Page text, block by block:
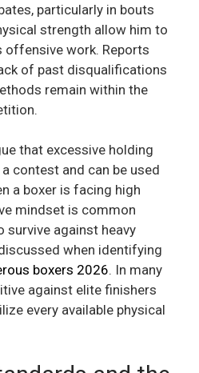
particularly in bouts
strength allow him to
offensive work. Reports
of past disqualifications
remain within the
that excessive holding
contest and can be used
a boxer is facing high
mindset is common
survive against heavy
when identifying
boxers 2026. In many
against elite finishers
every available physical